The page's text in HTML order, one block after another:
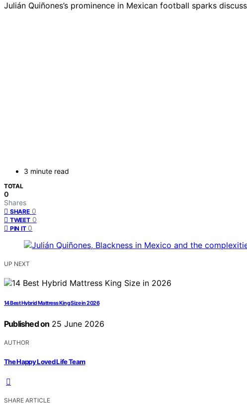
Julián Quiñones’s prominence in Mexican football sparks
3 minute read
TOTAL
0
Shares
SHARE 0
TWEET 0
PIN IT 0
UP NEXT
14 Best Hybrid Mattress King Size in 2026
Published on 25 June 2026
AUTHOR
The Happy Loved Life Team
SHARE ARTICLE